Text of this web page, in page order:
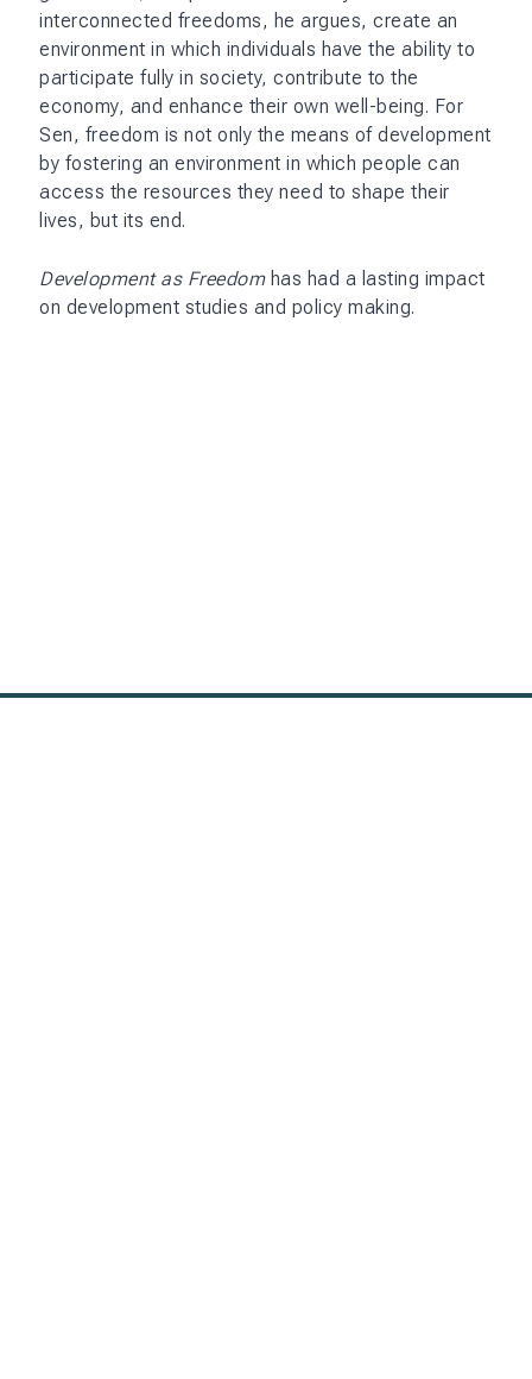
interconnected freedoms, he argues, create an
environment in which individuals have the ability to
participate fully in society, contribute to the
economy, and enhance their own well-being. For
Sen, freedom is not only the means of development
by fostering an environment in which people can
access the resources they need to shape their
lives, but its end.
Development as Freedomhas had a lasting impact
on development studies and policy making.